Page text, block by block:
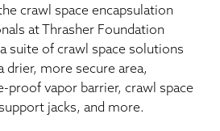
crawl space encapsulation
at Thrasher Foundation
suite of crawl space solutions
drier, more secure area,
proof vapor barrier, crawl space
jacks, and more.